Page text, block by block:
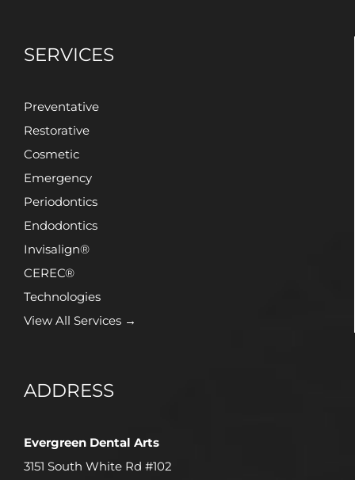
SERVICES
Preventative
Restorative
Cosmetic
Emergency
Periodontics
Endodontics
Invisalign®
CEREC®
Technologies
View All Services →
ADDRESS
Evergreen Dental Arts
3151 South White Rd #102